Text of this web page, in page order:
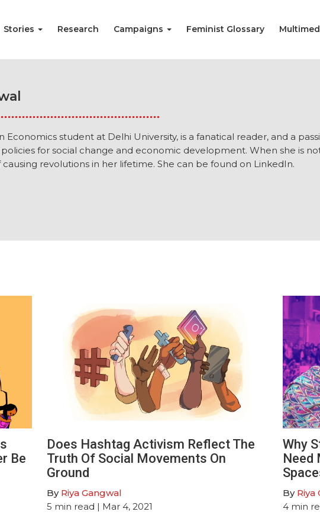
Stories Research Campaigns Feminist Glossary
Economics student at Delhi University, is a fanatical reader, and a
for social change and economic development. When she is
revolutions in her lifetime. She can be found on LinkedIn.
Be
Does Hashtag Activism Reflect The
Truth Of Social Movements On
Ground
By Riya Gangwal
5 min read | Mar 4, 2021
Why
Need
By Riya
4 min